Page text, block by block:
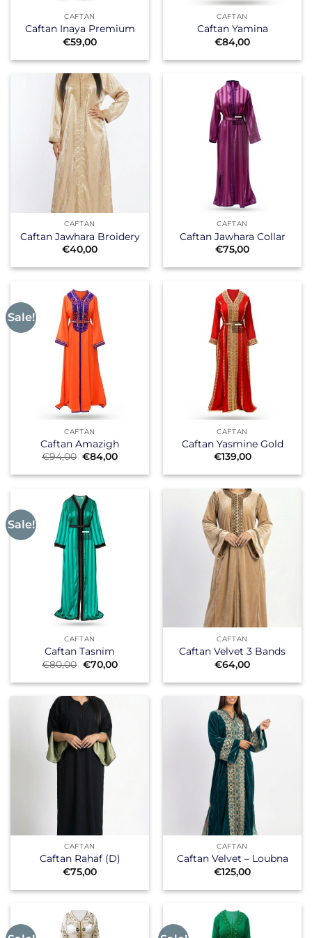
CAFTAN
Caftan Inaya Premium
€59,00
CAFTAN
Caftan Yamina
€84,00
CAFTAN
Caftan Jawhara Broidery
€40,00
CAFTAN
Caftan Jawhara Collar
€75,00
Sale!
CAFTAN
Caftan Amazigh
€94,00 Original
price
was:
€84,00Current
is:
CAFTAN
Caftan Yasmine Gold
€139,00
Sale!
CAFTAN
Caftan Tasnim
€80,00 Original
price
was:
€70,00Current
is:
CAFTAN
Caftan Velvet 3 Bands
€64,00
CAFTAN
Caftan Rahaf (D)
€75,00
CAFTAN
Caftan Velvet – Loubna
€125,00